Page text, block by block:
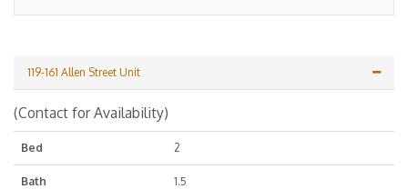
119-161 Allen Street Unit
(Contact for Availability)
Bed 2
Bath 1.5